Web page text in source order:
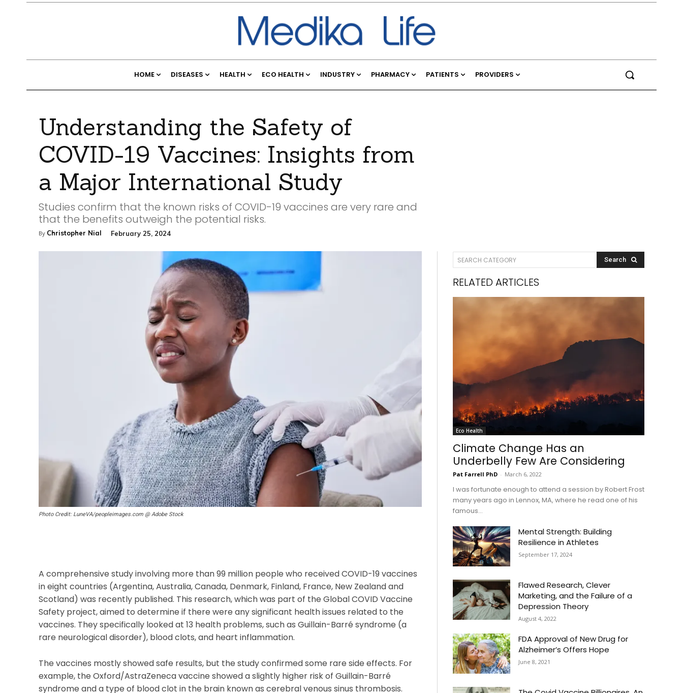
HOME DISEASES HEALTH ECO HEALTH INDUSTRY PHARMACY PATIENTS PROVIDERS
Understanding the Safety of
COVID-19 Vaccines: Insights from
a Major International Study
Studies confirm that the known risks of COVID-19 vaccines are very rare and
that the benefits outweigh the potential risks.
By Christopher Nial February 25, 2024
Photo Credit: LuneVA/peopleimages.com @ Adobe Stock
A comprehensive study involving more than 99 million people who received COVID-19 vaccines
in eight countries (Argentina, Australia, Canada, Denmark, Finland, France, New Zealand and
Scotland) was recently published. This research, which was part of the Global COVID Vaccine
Safety project, aimed to determine if there were any significant health issues related to the
vaccines. They specifically looked at 13 health problems, such as Guillain-Barré syndrome (a
rare neurological disorder), blood clots, and heart inflammation.
The vaccines mostly showed safe results, but the study confirmed some rare side effects. For
example, the Oxford/AstraZeneca vaccine showed a slightly higher risk of Guillain-Barré
syndrome and a type of blood clot in the brain known as cerebral venous sinus thrombosis.
SEARCH CATEGORY Search
RELATED ARTICLES
Eco Health
Climate Change Has an
Underbelly Few Are Considering
Pat Farrell PhD - March 6, 2022
I was fortunate enough to attend a session by Robert Frost
many years ago in Lennox, MA, where he read one of his
famous...
Mental Strength: Building
Resilience in Athletes
September 17, 2024
Flawed Research, Clever
Marketing, and the Failure of a
Depression Theory
August 4, 2022
FDA Approval of New Drug for
Alzheimer’s Offers Hope
June 8, 2021